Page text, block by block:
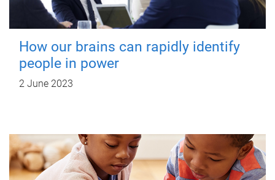
How our brains can rapidly identify
people in power
2 June 2023